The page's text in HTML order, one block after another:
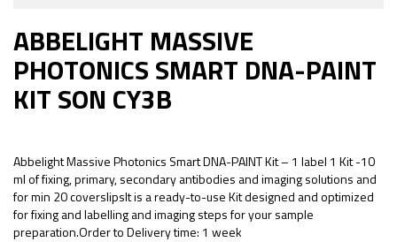
ABBELIGHT MASSIVE
PHOTONICS SMART DNA-PAINT
KIT SON CY3B
Abbelight Massive Photonics Smart DNA-PAINT Kit – 1 label 1 Kit -10
ml of fixing, primary, secondary antibodies and imaging solutions and
for min 20 coverslipsIt is a ready-to-use Kit designed and optimized
for fixing and labelling and imaging steps for your sample
preparation.Order to Delivery time: 1 week